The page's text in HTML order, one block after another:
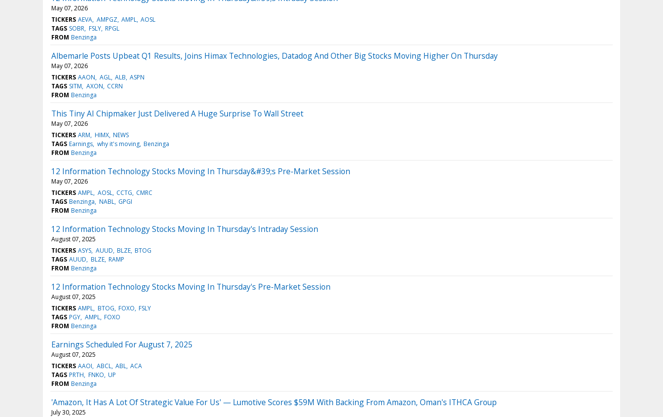
May 07, 2026
TICKERS AEVA AMPGZ AMPL AOSL
TAGS SOBR FSLY RPGL
FROM Benzinga
Albemarle Posts Upbeat Q1 Results, Joins Himax Technologies, Datadog And Other Big Stocks Moving Higher On Thursday
May 07, 2026
TICKERS AAON AGL ALB ASPN
TAGS SITM AXON CCRN
FROM Benzinga
This Tiny AI Chipmaker Just Delivered A Huge Surprise To Wall Street
May 07, 2026
TICKERS ARM HIMX NEWS
TAGS Earnings why it's moving Benzinga
FROM Benzinga
12 Information Technology Stocks Moving In Thursday&#39;s Pre-Market Session
May 07, 2026
TICKERS AMPL AOSL CCTG CMRC
TAGS Benzinga NABL GPGI
FROM Benzinga
12 Information Technology Stocks Moving In Thursday's Intraday Session
August 07, 2025
TICKERS ASYS AUUD BLZE BTOG
TAGS AUUD BLZE RAMP
FROM Benzinga
12 Information Technology Stocks Moving In Thursday's Pre-Market Session
August 07, 2025
TICKERS AMPL BTOG FOXO FSLY
TAGS PGY AMPL FOXO
FROM Benzinga
Earnings Scheduled For August 7, 2025
August 07, 2025
TICKERS AAOI ABCL ABL ACA
TAGS PRTH FNKO UP
FROM Benzinga
'Amazon, It Has A Lot Of Strategic Value For Us' — Lumotive Scores $59M With Backing From Amazon, Oman's ITHCA Group
July 30, 2025